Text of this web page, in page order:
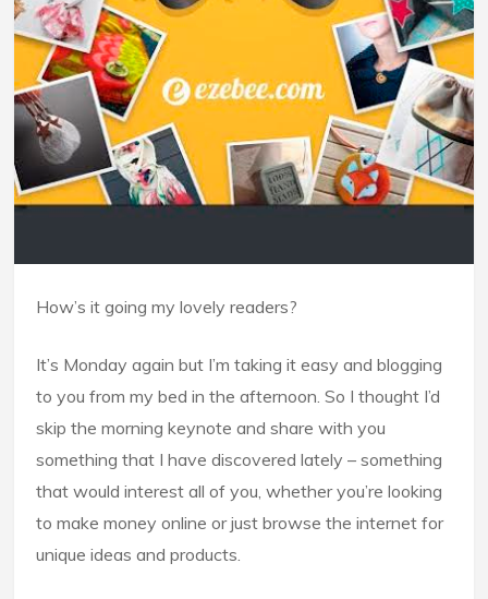
How’s it going my lovely readers?
It’s Monday again but I’m taking it easy and blogging
to you from my bed in the afternoon. So I thought I’d
skip the morning keynote and share with you
something that I have discovered lately – something
that would interest all of you, whether you’re looking
to make money online or just browse the internet for
unique ideas and products.